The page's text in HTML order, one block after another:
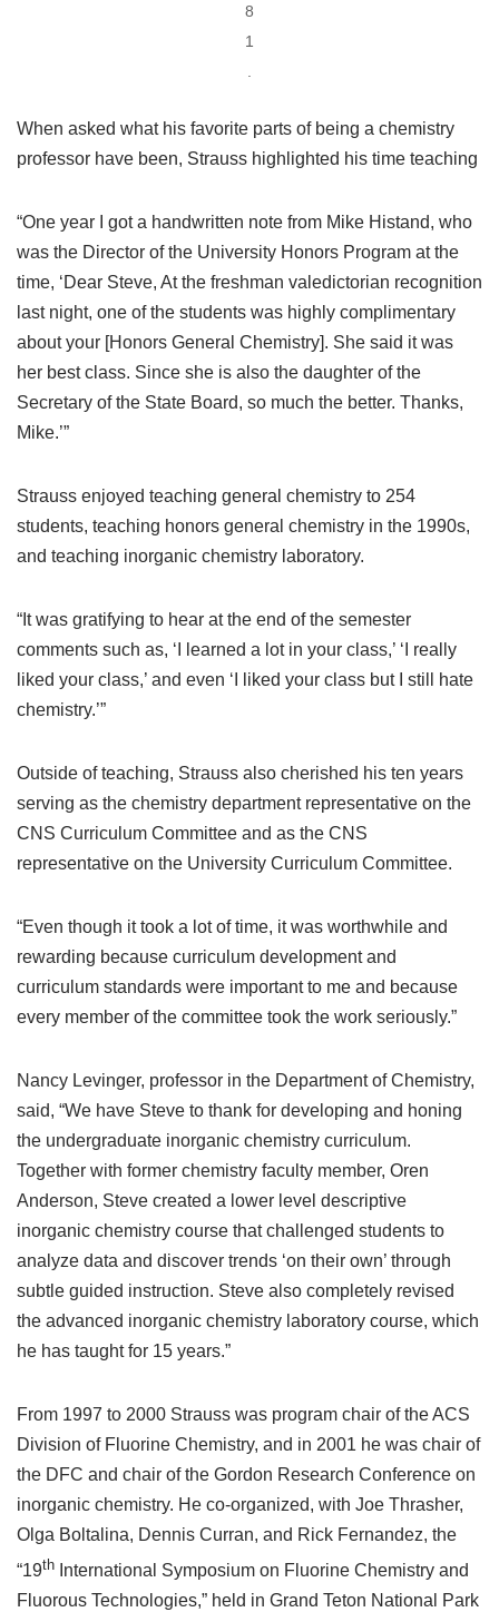
8
1
When asked what his favorite parts of being a chemistry
professor have been, Strauss highlighted his time teaching
“One year I got a handwritten note from Mike Histand, who
was the Director of the University Honors Program at the
time, ‘Dear Steve, At the freshman valedictorian recognition
last night, one of the students was highly complimentary
about your [Honors General Chemistry]. She said it was
her best class. Since she is also the daughter of the
Secretary of the State Board, so much the better. Thanks,
Mike.’”
Strauss enjoyed teaching general chemistry to 254
students, teaching honors general chemistry in the 1990s,
and teaching inorganic chemistry laboratory.
“It was gratifying to hear at the end of the semester
comments such as, ‘I learned a lot in your class,’ ‘I really
liked your class,’ and even ‘I liked your class but I still hate
chemistry.’”
Outside of teaching, Strauss also cherished his ten years
serving as the chemistry department representative on the
CNS Curriculum Committee and as the CNS
representative on the University Curriculum Committee.
“Even though it took a lot of time, it was worthwhile and
rewarding because curriculum development and
curriculum standards were important to me and because
every member of the committee took the work seriously.”
Nancy Levinger, professor in the Department of Chemistry,
said, “We have Steve to thank for developing and honing
the undergraduate inorganic chemistry curriculum.
Together with former chemistry faculty member, Oren
Anderson, Steve created a lower level descriptive
inorganic chemistry course that challenged students to
analyze data and discover trends ‘on their own’ through
subtle guided instruction. Steve also completely revised
the advanced inorganic chemistry laboratory course, which
he has taught for 15 years.”
From 1997 to 2000 Strauss was program chair of the ACS
Division of Fluorine Chemistry, and in 2001 he was chair of
the DFC and chair of the Gordon Research Conference on
inorganic chemistry. He co-organized, with Joe Thrasher,
Olga Boltalina, Dennis Curran, and Rick Fernandez, the
“19th International Symposium on Fluorine Chemistry and
Fluorous Technologies,” held in Grand Teton National Park